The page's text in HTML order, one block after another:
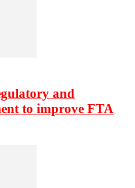
and
to improve FTA